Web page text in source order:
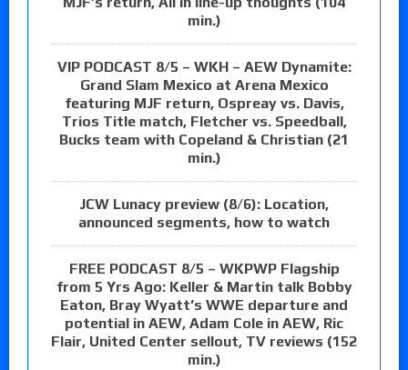
min.)
VIP PODCAST 8/5 – WKH – AEW Dynamite:
Grand Slam Mexico at Arena Mexico
featuring MJF return, Ospreay vs. Davis,
Trios Title match, Fletcher vs. Speedball,
Bucks team with Copeland & Christian (21
min.)
JCW Lunacy preview (8/6): Location,
announced segments, how to watch
FREE PODCAST 8/5 – WKPWP Flagship
from 5 Yrs Ago: Keller & Martin talk Bobby
Eaton, Bray Wyatt’s WWE departure and
potential in AEW, Adam Cole in AEW, Ric
Flair, United Center sellout, TV reviews (152
min.)